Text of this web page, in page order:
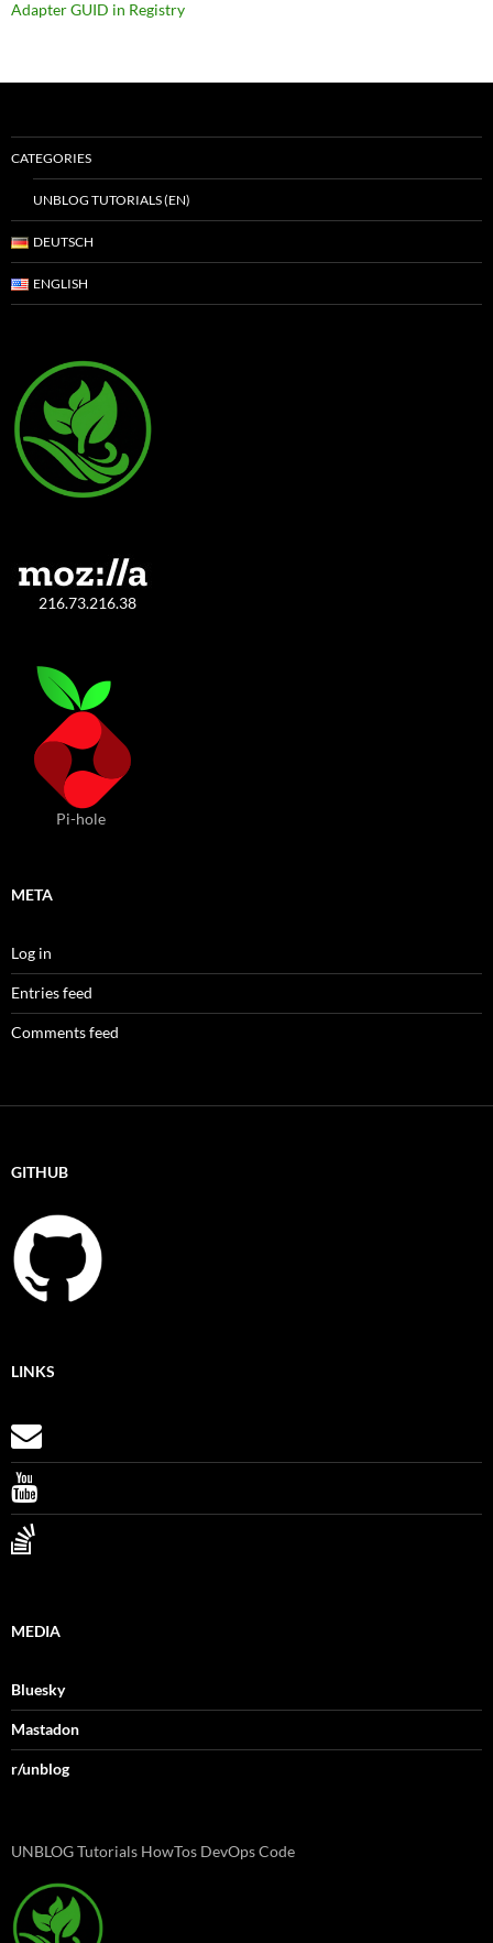
Adapter GUID in Registry
CATEGORIES
UNBLOG TUTORIALS (EN)
DEUTSCH
ENGLISH
216.73.216.38
Pi-hole
META
Log in
Entries feed
Comments feed
GITHUB
LINKS
MEDIA
Bluesky
Mastadon
r/unblog
UNBLOG Tutorials HowTos DevOps Code